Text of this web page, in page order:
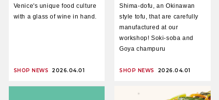
Venice's unique food culture
with a glass of wine in hand.
SHOP NEWS 2026.04.01
Shima-dofu, an Okinawan
style tofu, that are carefully
manufactured at our
workshop! Soki-soba and
Goya champuru
SHOP NEWS 2026.04.01